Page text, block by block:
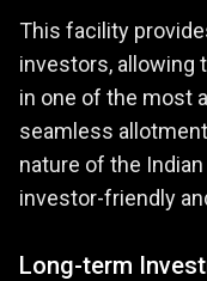
This facility
investors, allowing
in one of the most
seamless
nature of the
investor-friendly
Long-term